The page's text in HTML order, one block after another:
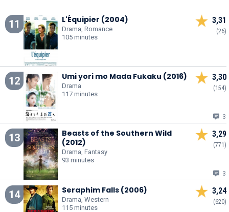
11 L'Équipier (2004)
Drama, Romance
105 minutes
3,31
(26)
12 Umi yori mo Mada Fukaku (2016)
Drama
117 minutes
3,30
(154)
3
13
Beasts of the Southern Wild
(2012)
Drama, Fantasy
93 minutes
3,29
(771)
3
14 Seraphim Falls (2006)
Drama, Western
115 minutes
3,24
(620)